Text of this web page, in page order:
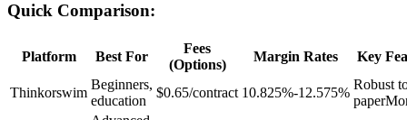
Quick Comparison:
Platform Best For
Fees
(Options)
Margin Rates Key
Thinkorswim
Beginners,
education
$0.65/contract 10.825%-12.575%
Robust